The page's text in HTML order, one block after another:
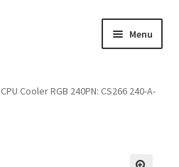
Menu
CPU Cooler RGB 240PN: CS266 240-A-